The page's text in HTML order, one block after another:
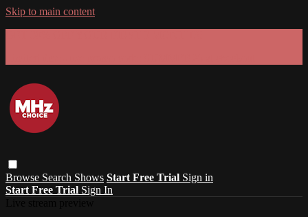
Skip to main content
Browse Search Shows Start Free Trial Sign in
Start Free Trial Sign In